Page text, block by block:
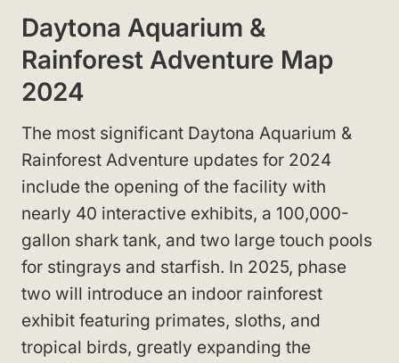
Daytona Aquarium &
Rainforest Adventure Map
2024
The most significant Daytona Aquarium &
Rainforest Adventure updates for 2024
include the opening of the facility with
nearly 40 interactive exhibits, a 100,000-
gallon shark tank, and two large touch pools
for stingrays and starfish. In 2025, phase
two will introduce an indoor rainforest
exhibit featuring primates, sloths, and
tropical birds, greatly expanding the